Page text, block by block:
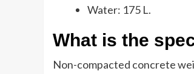
Water: 175 L.
What is the
Non-compacted concrete